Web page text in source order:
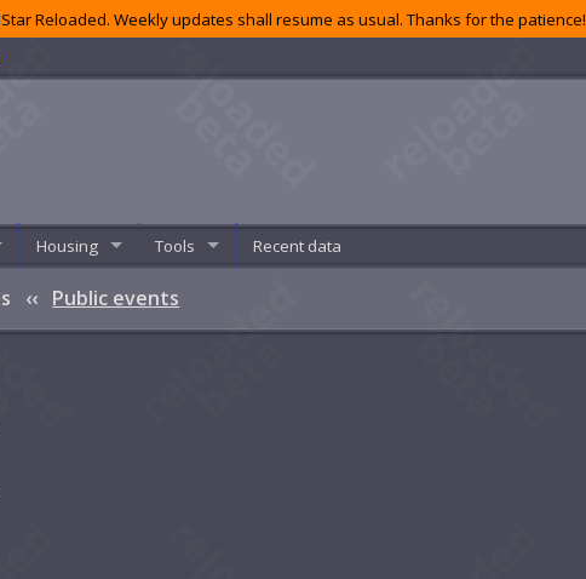
Reloaded. Weekly updates shall resume as usual. Thanks for the patience!
Housing Tools Recent data
‹‹ Public events